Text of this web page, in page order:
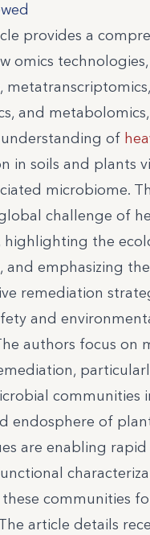
provides a
omics
metatranscriptomics,
and
of
in soils and plants
microbiome.
challenge of
highlighting the
and emphasizing
remediation
and
authors focus on
communities
endosphere of
are enabling rapid
communities
article details